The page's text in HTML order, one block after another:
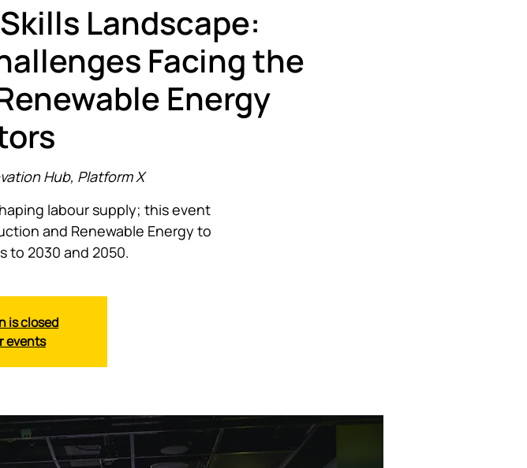
Landscape:
Facing the
Energy
Hub, Platform X
labour supply; this event
and Renewable Energy to
to 2030 and 2050.
is closed
events